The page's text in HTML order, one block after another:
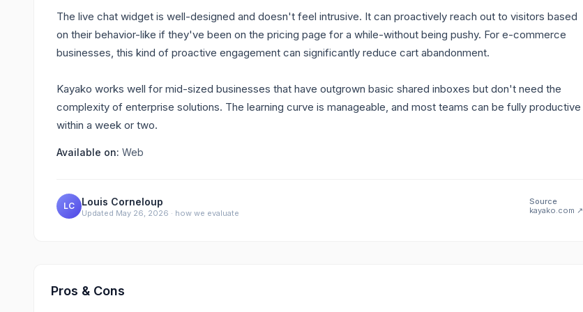
The live chat widget is well-designed and doesn't feel intrusive. It can proactively reach out to visitors based
on their behavior-like if they've been on the pricing page for a while-without being pushy. For e-commerce
businesses, this kind of proactive engagement can significantly reduce cart abandonment.
Kayako works well for mid-sized businesses that have outgrown basic shared inboxes but don't need the
complexity of enterprise solutions. The learning curve is manageable, and most teams can be fully productive
within a week or two.
Available on: Web
LC Louis Corneloup
Updated May 26, 2026 · how we evaluate
Source
kayako.com ↗
Pros & Cons